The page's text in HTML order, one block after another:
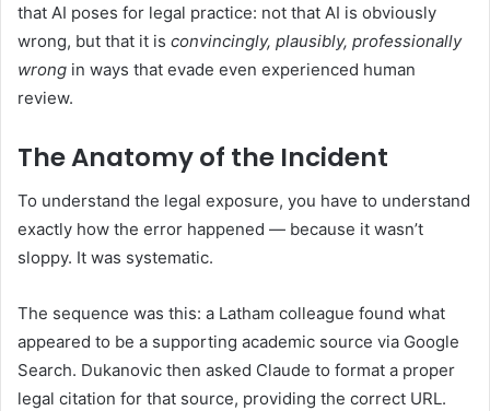
that AI poses for legal practice: not that AI is obviously
wrong, but that it is convincingly, plausibly, professionally
wrong in ways that evade even experienced human
review.
The Anatomy of the Incident
To understand the legal exposure, you have to understand
exactly how the error happened — because it wasn’t
sloppy. It was systematic.
The sequence was this: a Latham colleague found what
appeared to be a supporting academic source via Google
Search. Dukanovic then asked Claude to format a proper
legal citation for that source, providing the correct URL.